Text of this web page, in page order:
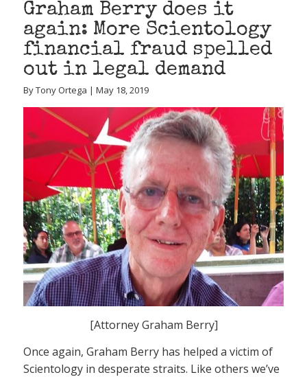
Graham Berry does it
again: More Scientology
financial fraud spelled
out in legal demand
By Tony Ortega | May 18, 2019
[Attorney Graham Berry]
Once again, Graham Berry has helped a victim of
Scientology in desperate straits. Like others we’ve